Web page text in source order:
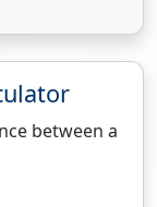
between a